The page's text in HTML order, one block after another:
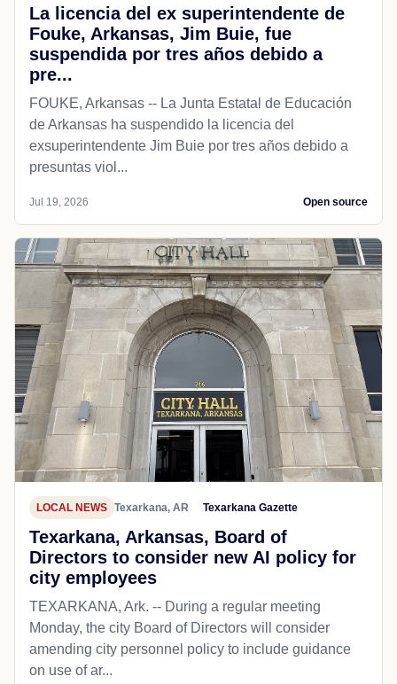
La licencia del ex superintendente de
Fouke, Arkansas, Jim Buie, fue
suspendida por tres años debido a
pre...
FOUKE, Arkansas -- La Junta Estatal de Educación
de Arkansas ha suspendido la licencia del
exsuperintendente Jim Buie por tres años debido a
presuntas viol...
Jul 19, 2026 Open source
LOCAL NEWS Texarkana, AR Texarkana Gazette
Texarkana, Arkansas, Board of
Directors to consider new AI policy for
city employees
TEXARKANA, Ark. -- During a regular meeting
Monday, the city Board of Directors will consider
amending city personnel policy to include guidance
on use of ar...